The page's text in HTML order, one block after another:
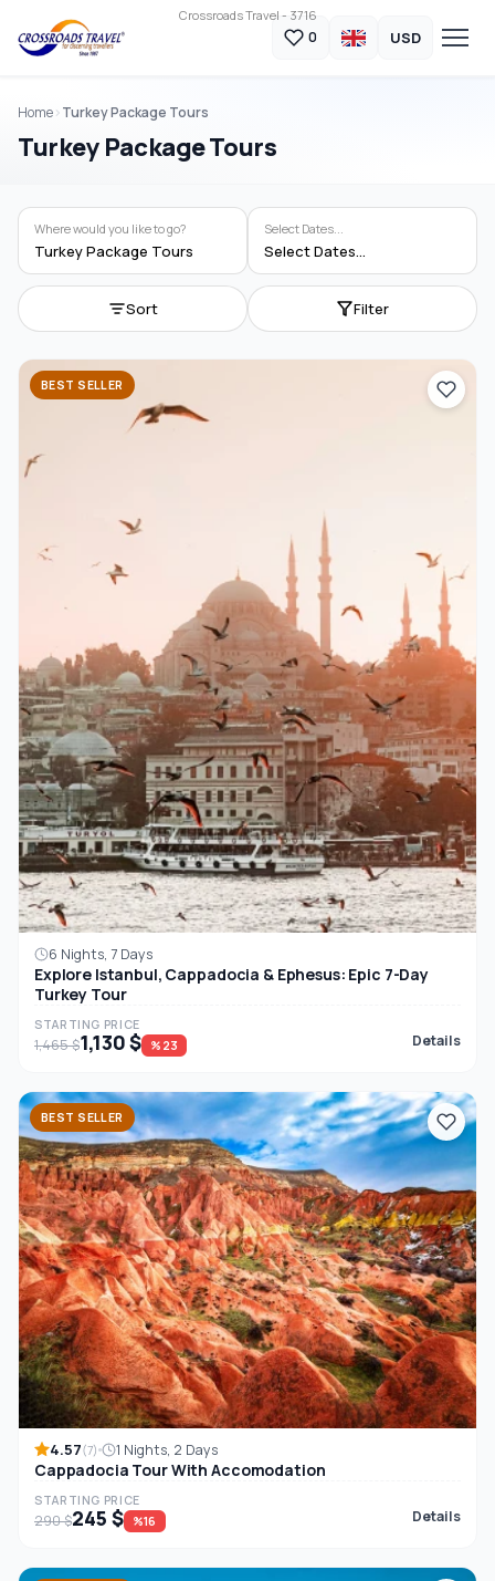
Crossroads Travel - 3716
0 USD
Home Turkey Package Tours
Turkey Package Tours
Where would you like to go?
Turkey Package Tours
Select Dates...
Select Dates...
Sort Filter
BEST SELLER
6 Nights, 7 Days
Explore Istanbul, Cappadocia & Ephesus: Epic 7-Day
Turkey Tour
STARTING PRICE
1,465 $1,130 $ %23 Details
BEST SELLER
4.57(7) 1 Nights, 2 Days
Cappadocia Tour With Accomodation
STARTING PRICE
290 $245 $ %16 Details